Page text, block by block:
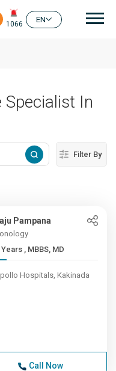
1066
EN
Specialist In
Filter By
Pampana
10+ Years , MBBS, MD
Hospitals, Kakinada
Call Now